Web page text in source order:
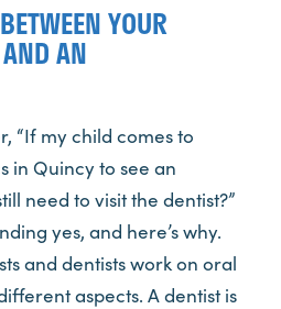
YOUR
AN
“If my child comes to
in Quincy to see an
need to visit the dentist?”
yes, and here’s why.
and dentists work on oral
aspects. A dentist is